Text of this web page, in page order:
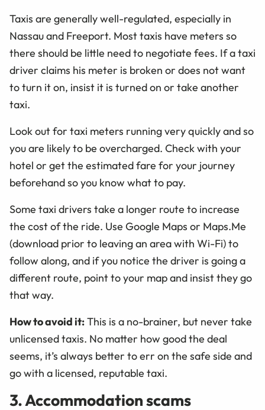
Taxis are generally well-regulated, especially in
Nassau and Freeport. Most taxis have meters so
there should be little need to negotiate fees. If a taxi
driver claims his meter is broken or does not want
to turn it on, insist it is turned on or take another
taxi.
Look out for taxi meters running very quickly and so
you are likely to be overcharged. Check with your
hotel or get the estimated fare for your journey
beforehand so you know what to pay.
Some taxi drivers take a longer route to increase
the cost of the ride. Use Google Maps or Maps.Me
(download prior to leaving an area with Wi-Fi) to
follow along, and if you notice the driver is going a
different route, point to your map and insist they go
that way.
How to avoid it:This is a no-brainer, but never take
unlicensed taxis. No matter how good the deal
seems, it’s always better to err on the safe side and
go with a licensed, reputable taxi.
3. Accommodation scams